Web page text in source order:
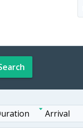
Arrival